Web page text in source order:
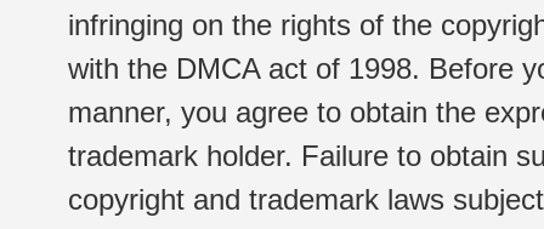
infringing on the rights of the
with the DMCA act of 1998. Before
manner, you agree to obtain the
trademark holder. Failure to obtain
copyright and trademark laws